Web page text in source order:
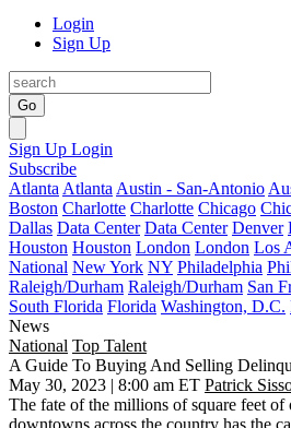
Login
Sign Up
Go
Sign Up Login
Subscribe
Atlanta Atlanta Austin - San-Antonio
Boston Charlotte Charlotte Chicago
Dallas Data Center Data Center Denver
Houston Houston London London Los
National New York NY Philadelphia
Raleigh/Durham Raleigh/Durham San
South Florida Florida Washington, D.C.
News
National Top Talent
A Guide To Buying And Selling
May 30, 2023 | 8:00 am ET Patrick
The fate of the millions of square feet of
downtowns across the country has the